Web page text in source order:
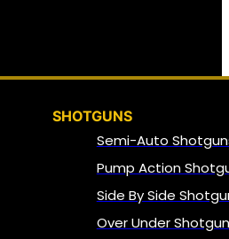
SHOTGUNS
Semi-Auto
Pump Action
Side By Side
Over Under